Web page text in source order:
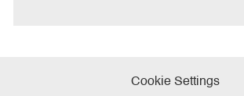
Cookie Settings